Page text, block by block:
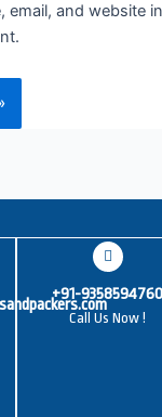
email, and website
+91-9358594760
Call Us Now !